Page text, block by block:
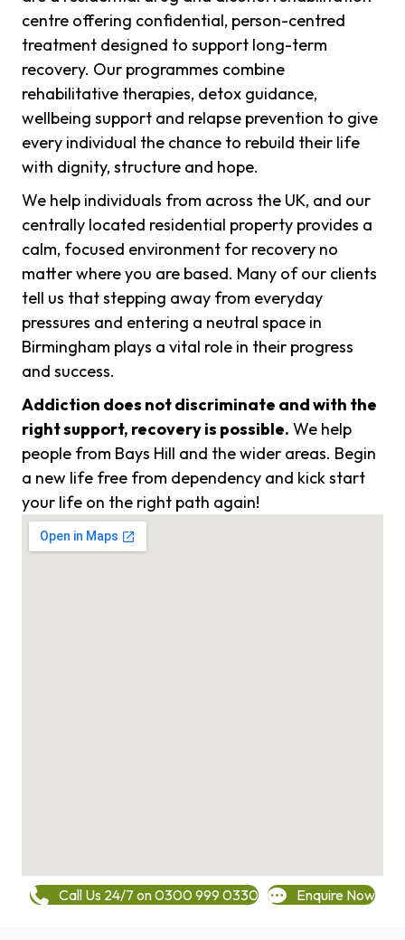
centre offering confidential, person-centred
treatment designed to support long-term
recovery. Our programmes combine
rehabilitative therapies, detox guidance,
wellbeing support and relapse prevention to give
every individual the chance to rebuild their life
with dignity, structure and hope.
We help individuals from across the UK, and our
centrally located residential property provides a
calm, focused environment for recovery no
matter where you are based. Many of our clients
tell us that stepping away from everyday
pressures and entering a neutral space in
Birmingham plays a vital role in their progress
and success.
Addiction does not discriminate and with the
right support, recovery is possible. We help
people from Bays Hill and the wider areas. Begin
a new life free from dependency and kick start
your life on the right path again!
Call Us 24/7 on 0300 999 0330 Enquire Now